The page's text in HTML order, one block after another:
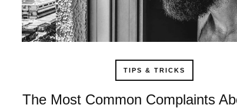
TIPS & TRICKS
The Most Common Complaints